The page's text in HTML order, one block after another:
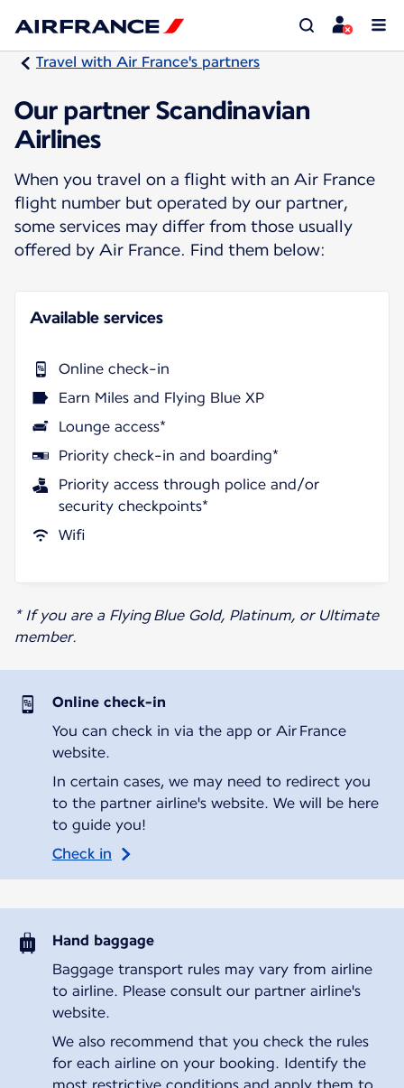
Travel with Air France's partners
Our partner Scandinavian
Airlines
When you travel on a flight with an Air France
flight number but operated by our partner,
some services may differ from those usually
offered by Air France. Find them below:
Available services
Online check-in
Earn Miles and Flying Blue XP
Lounge access*
Priority check-in and boarding*
Priority access through police and/or
security checkpoints*
Wifi
* If you are a Flying Blue Gold, Platinum, or Ultimate
member.
Online check-in
You can check in via the app or Air France
website.
In certain cases, we may need to redirect you
to the partner airline's website. We will be here
to guide you!
Check in
Hand baggage
Baggage transport rules may vary from airline
to airline. Please consult our partner airline's
website.
We also recommend that you check the rules
for each airline on your booking. Identify the